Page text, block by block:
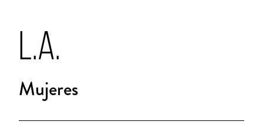
L.A.
Mujeres